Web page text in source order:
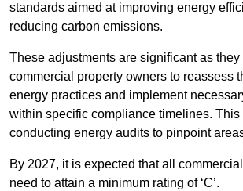
standards aimed at improving energy
reducing carbon emissions.
These adjustments are significant as they
commercial property owners to reassess
energy practices and implement
within specific compliance timelines.
conducting energy audits to pinpoint
By 2027, it is expected that all
need to attain a minimum rating of ‘C’.